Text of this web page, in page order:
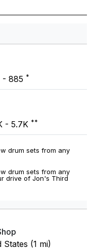
- 885 *
- 5.7K **
drum sets from any
drum sets from any
drive of Jon's Third
(1 mi)